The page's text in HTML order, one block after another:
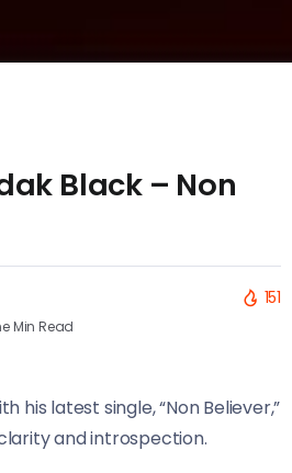
Black – Non
Min Read
151
his latest single, “Non Believer,”
and introspection.